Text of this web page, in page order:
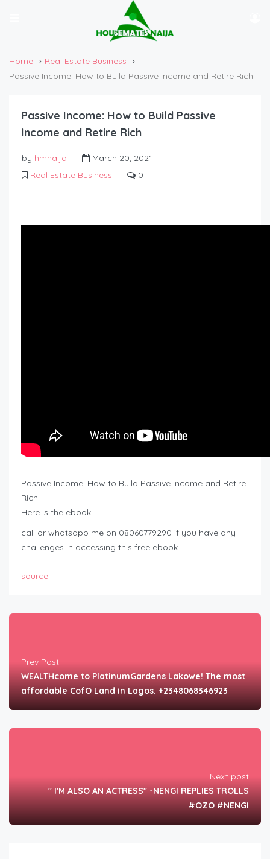
Home
Real Estate Business
Passive Income: How to Build Passive Income and Retire Rich
Passive Income: How to Build Passive
Income and Retire Rich
by hmnaija
March 20, 2021
Real Estate Business
0
Passive Income: How to Build Passive Income and Retire
Rich
Here is the ebook
call or whatsapp me on 08060779290 if you have any
challenges in accessing this free ebook.
source
Prev Post
WEALTHcome to PlatinumGardens Lakowe! The most
affordable CofO Land in Lagos. +2348068346923
Next post
" I'M ALSO AN ACTRESS" -NENGI REPLIES TROLLS
#OZO #NENGI